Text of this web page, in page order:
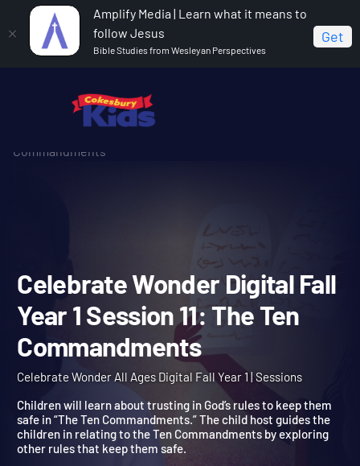
Amplify Media | Learn what it means to
follow Jesus
Bible Studies from Wesleyan Perspectives
Get
Celebrate Wonder All Ages Digital Fall Year 1
Celebrate Wonder Digital Fall Year 1 Session 11: The Ten
Commandments
Celebrate Wonder Digital
Year 1 Session 11: The Ten
Commandments
Celebrate Wonder All Ages Digital Fall Year 1 | Sessions
Children will learn about trusting in God’s rules to keep them
safe in “The Ten Commandments.” The child host guides the
children in relating to the Ten Commandments by exploring